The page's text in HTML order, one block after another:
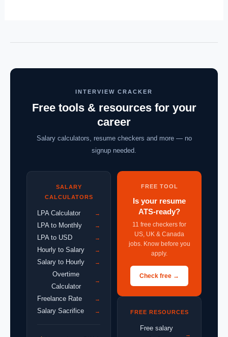
INTERVIEW CRACKER
Free tools & resources for your
career
Salary calculators, resume checkers and more — no
signup needed.
SALARY
CALCULATORS
LPA Calculator →
LPA to Monthly →
LPA to USD →
Hourly to Salary →
Salary to Hourly →
Overtime
Calculator
→
Freelance Rate →
Salary Sacrifice →
FREE TOOL
Is your resume
ATS-ready?
11 free checkers for
US, UK & Canada
jobs. Know before you
apply.
Check free →
FREE RESOURCES
Free salary
→